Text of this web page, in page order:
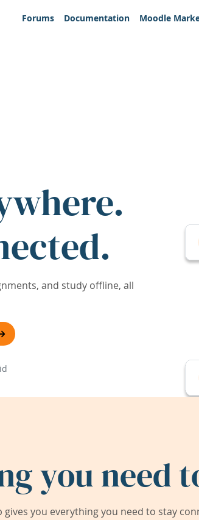
Forums
Documentation Moodle
and study offline, all
you need
gives you everything you need to stay